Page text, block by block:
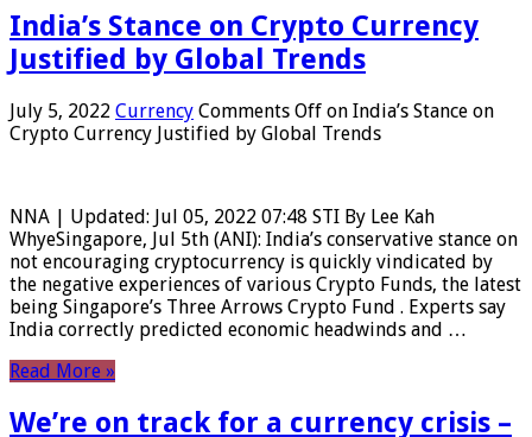
India’s Stance on Crypto Currency
Justified by Global Trends
July 5, 2022 Currency Comments Off on India’s Stance on
Crypto Currency Justified by Global Trends
NNA | Updated: Jul 05, 2022 07:48 STI By Lee Kah
WhyeSingapore, Jul 5th (ANI): India’s conservative stance on
not encouraging cryptocurrency is quickly vindicated by
the negative experiences of various Crypto Funds, the latest
being Singapore’s Three Arrows Crypto Fund . Experts say
India correctly predicted economic headwinds and …
Read More »
We’re on track for a currency crisis –